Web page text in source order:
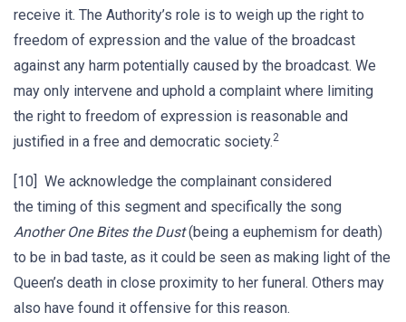
receive it. The Authority’s role is to weigh up the right to
freedom of expression and the value of the broadcast
against any harm potentially caused by the broadcast. We
may only intervene and uphold a complaint where limiting
the right to freedom of expression is reasonable and
justified in a free and democratic society.2
[10] We acknowledge the complainant considered
the timing of this segment and specifically the song
Another One Bites the Dust(being a euphemism for death)
to be in bad taste, as it could be seen as making light of the
Queen’s death in close proximity to her funeral. Others may
also have found it offensive for this reason.